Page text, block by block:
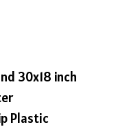
30x18 inch
Plastic